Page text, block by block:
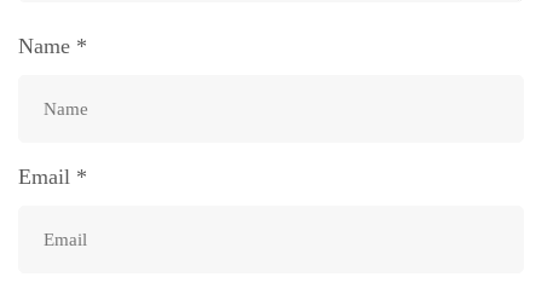
Name *
Email *